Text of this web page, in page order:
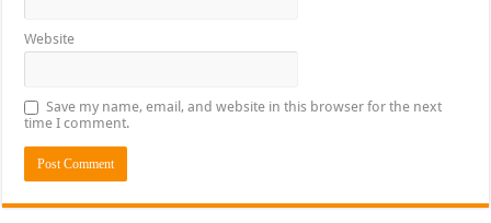
Website
Save my name, email, and website in this browser for the next
time I comment.